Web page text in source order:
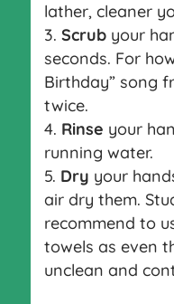
lather, cleaner
Scrubyour
seconds. For
Birthday” song
twice.
Rinse your
running water.
Dry your
air dry them.
recommend to
towels as even
unclean and